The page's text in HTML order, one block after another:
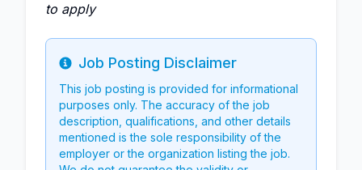
to apply
Info
Job Posting Disclaimer
This job posting is provided for informational
purposes only. The accuracy of the job
description, qualifications, and other details
mentioned is the sole responsibility of the
employer or the organization listing the job.